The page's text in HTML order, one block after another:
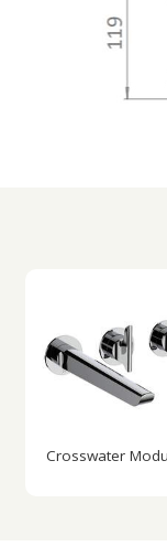
Crosswater